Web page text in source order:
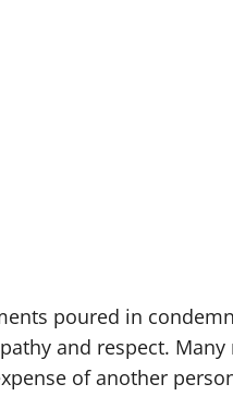
poured in
and respect.
of another